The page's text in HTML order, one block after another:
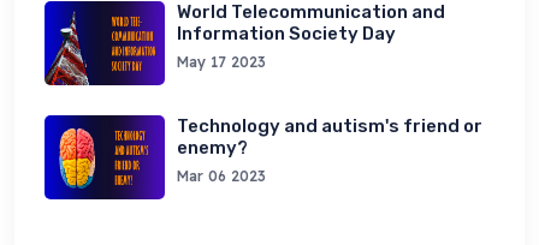
World Telecommunication and
Information Society Day
May 17 2023
Technology and autism's friend or
enemy?
Mar 06 2023